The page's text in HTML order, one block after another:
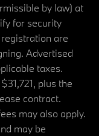
by law) at
for security
are
Advertised
taxes.
plus the
contract.
may also apply.
may be